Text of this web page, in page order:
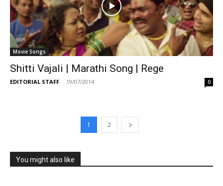
Movie Songs
Shitti Vajali | Marathi Song | Rege
EDITORIAL STAFF - 19/07/2014 0
1 2
You might also like